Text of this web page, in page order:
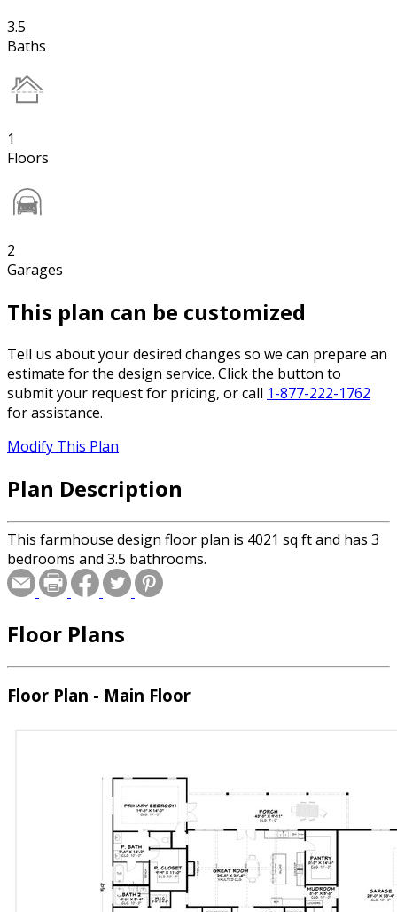
3.5
Baths
1
Floors
2
Garages
This plan can be customized
Tell us about your desired changes so we can prepare an
estimate for the design service. Click the button to
submit your request for pricing, or call 1-877-222-1762
for assistance.
Modify This Plan
Plan Description
This farmhouse design floor plan is 4021 sq ft and has 3
bedrooms and 3.5 bathrooms.
Floor Plans
Floor Plan - Main Floor